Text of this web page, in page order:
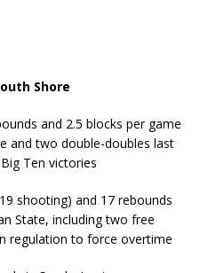
Shore
and 2.5 blocks per game
and two double-doubles last
Ten victories
shooting) and 17 rebounds
State, including two free
regulation to force overtime